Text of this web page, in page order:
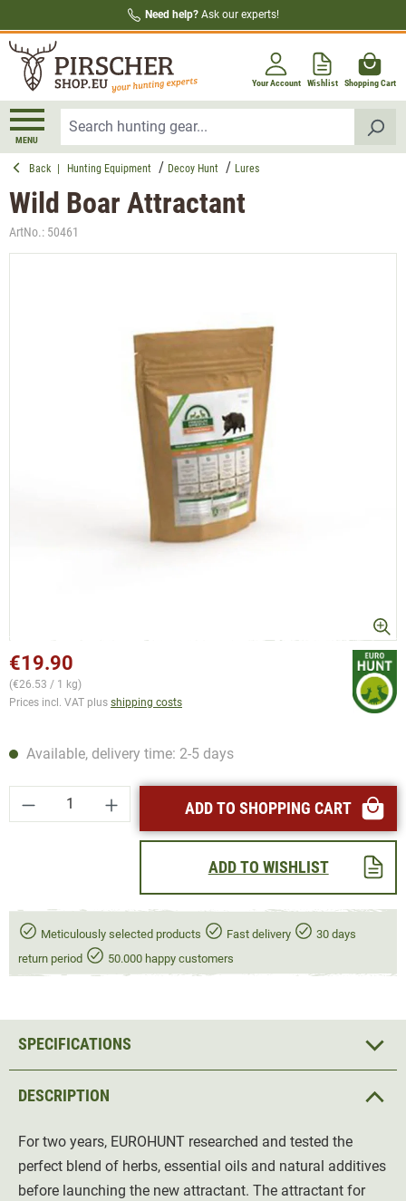
Need help? Ask our experts!
Your Account Wishlist Shopping Cart
MENU
Back Hunting Equipment Decoy Hunt Lures
Wild Boar Attractant
ArtNo.: 50461
€19.90
(€26.53 / 1 kg)
Prices incl. VAT plus shipping costs
Available, delivery time: 2-5 days
Product Quantity: Enter the desired amount
ADD TO SHOPPING CART
ADD TO WISHLIST
Meticulously selected products Fast delivery
30 days
return period
50.000 happy customers
DESCRIPTION
For two years, EUROHUNT researched and tested the
perfect blend of herbs, essential oils and natural additives
before launching the new attractant. The attractant for
SPECIFICATIONS